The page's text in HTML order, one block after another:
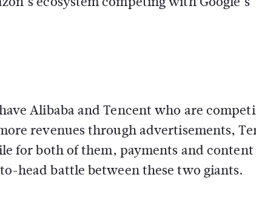
Alibaba and Tencent who are
revenues through advertisements,
for both of them, payments and content
head battle between these two giants.